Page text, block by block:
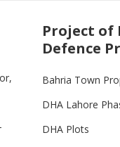
Project of
Defence
Bahria Town
DHA Lahore
DHA Plots